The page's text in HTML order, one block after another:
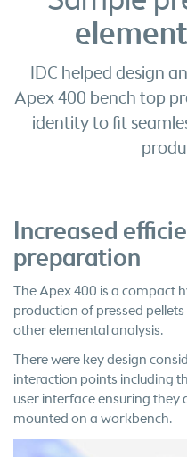
IDC helped design
Apex 400 bench top
identity to fit
Increased
preparation
The Apex 400 is a compact
production of pressed
other elemental analysis.
There were key design
interaction points including
user interface ensuring they
mounted on a workbench.